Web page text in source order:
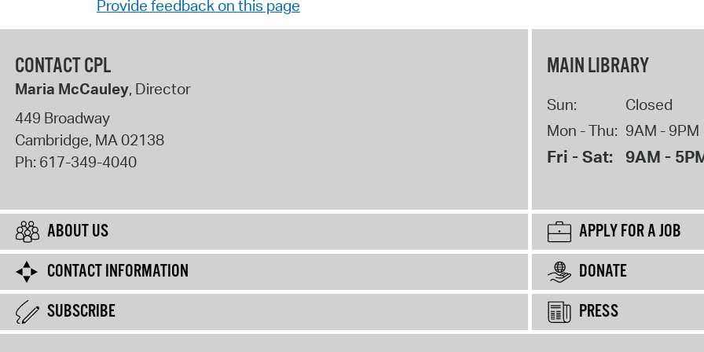
Provide feedback on this page
CONTACT CPL
Maria McCauley, Director
449 Broadway
Cambridge, MA02138
Ph: 617-349-4040
MAIN LIBRARY
Sun:
Closed
Mon - Thu: 9AM - 9PM
Fri - Sat: 9AM -
ABOUT US
APPLY FOR A JOB
CONTACT INFORMATION
DONATE
SUBSCRIBE
PRESS